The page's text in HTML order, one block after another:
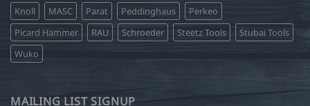
Knoll
MASC Parat Peddinghaus
Perkeo
Picard Hammer
RAU Schroeder Steetz Tools
Stubai Tools
Wuko
MAILING LIST SIGNUP